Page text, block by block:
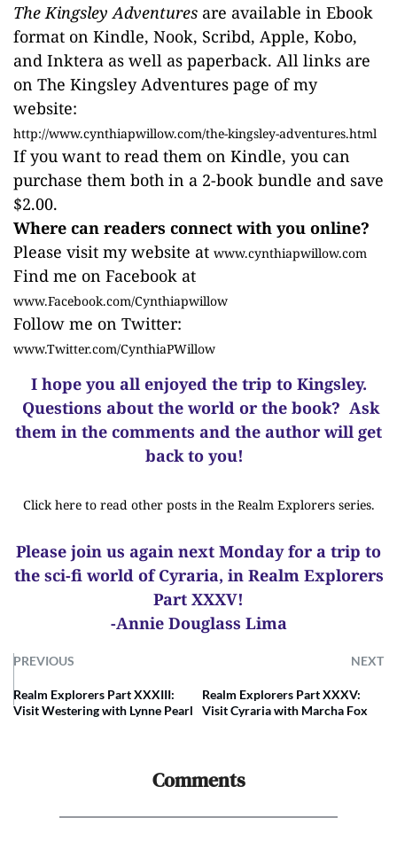
The Kingsley Adventures are available in Ebook
format on Kindle, Nook, Scribd, Apple, Kobo,
and Inktera as well as paperback. All links are
on The Kingsley Adventures page of my
website:
http://www.cynthiapwillow.com/the-kingsley-adventures.html
If you want to read them on Kindle, you can
purchase them both in a 2-book bundle and save
$2.00.
Where can readers connect with you online?
Please visit my website at www.cynthiapwillow.com
Find me on Facebook at
www.Facebook.com/Cynthiapwillow
Follow me on Twitter:
www.Twitter.com/CynthiaPWillow
I hope you all enjoyed the trip to Kingsley.
Questions about the world or the book? Ask
them in the comments and the author will get
back to you!
Click here to read other posts in the Realm Explorers series.
Please join us again next Monday for a trip to
the sci-fi world of Cyraria, in Realm Explorers
Part XXXV!
-Annie Douglass Lima
PREVIOUS NEXT
Realm Explorers Part XXXIII:
Visit Westering with Lynne Pearl
Realm Explorers Part XXXV:
Visit Cyraria with Marcha Fox
Comments